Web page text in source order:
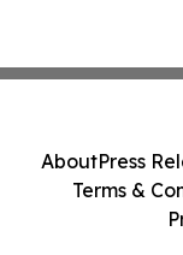
AboutPress
Terms &